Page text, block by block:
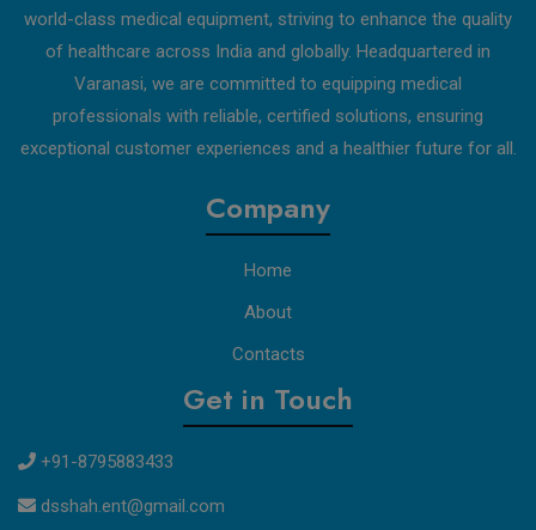
world-class medical equipment, striving to enhance the quality
of healthcare across India and globally. Headquartered in
Varanasi, we are committed to equipping medical
professionals with reliable, certified solutions, ensuring
exceptional customer experiences and a healthier future for all.
Company
Home
About
Contacts
Get in Touch
+91-8795883433
dsshah.ent@gmail.com